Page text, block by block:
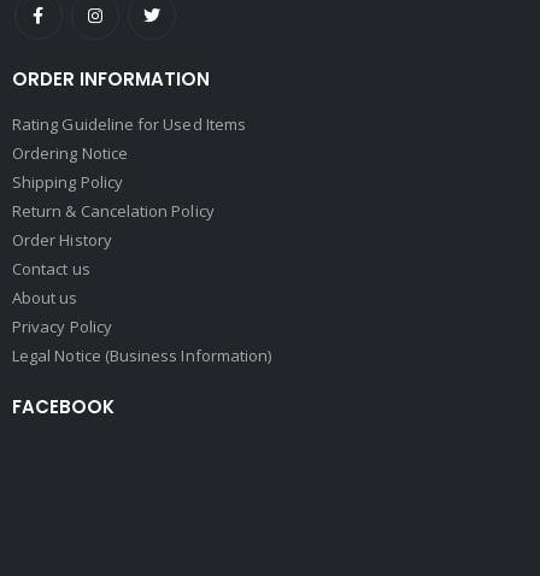
ORDER INFORMATION
Rating Guideline for Used Items
Ordering Notice
Shipping Policy
Return & Cancelation Policy
Order History
Contact us
About us
Privacy Policy
Legal Notice (Business Information)
FACEBOOK